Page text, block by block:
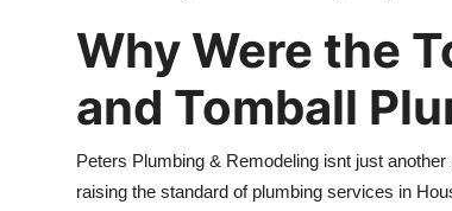
Why Were the
and Tomball
Peters Plumbing & Remodeling isnt just
raising the standard of plumbing services in